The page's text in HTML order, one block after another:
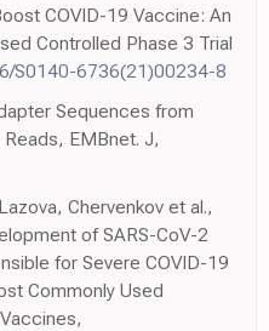
COVID-19 Vaccine: An
Controlled Phase 3 Trial
S0140-6736(21)00234-8
Sequences from
EMBnet. J,
Chervenkov et al.,
of SARS-CoV-2
for Severe COVID-19
Commonly Used